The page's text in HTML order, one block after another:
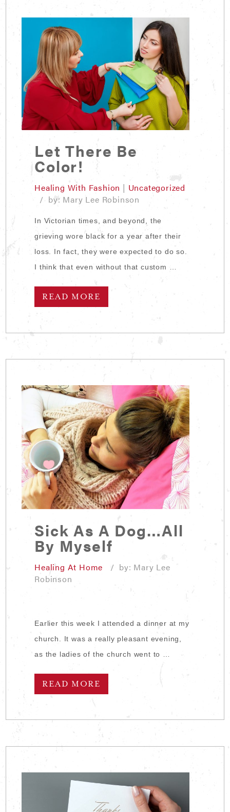
Let There Be
Color!
Healing With Fashion | Uncategorized
/ by: Mary Lee Robinson
In Victorian times, and beyond, the
grieving wore black for a year after their
loss. In fact, they were expected to do so.
I think that even without that custom …
READ MORE
Sick As A Dog…All
By Myself
Healing At Home
/ by: Mary Lee
Robinson
Earlier this week I attended a dinner at my
church. It was a really pleasant evening,
as the ladies of the church went to …
READ MORE